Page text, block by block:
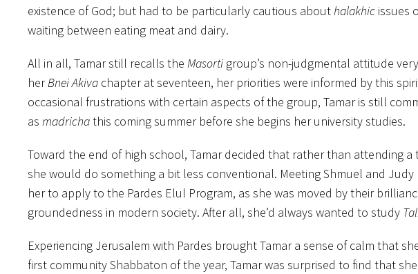
existence of God; but had to be particularly cautious abouthalakhic issues
waiting between eating meat and dairy.
All in all, Tamar still recalls the Masorti group’s non-judgmental attitude
herBnei Akiva chapter at seventeen, her priorities were informed by this
occasional frustrations with certain aspects of the group, Tamar is still
as madrichathis coming summer before she begins her university studies.
Toward the end of high school, Tamar decided that rather than attending
she would do something a bit less conventional. Meeting Shmuel and
her to apply to the Pardes Elul Program, as she was moved by their
groundedness in modern society. After all, she’d always wanted to study
Experiencing Jerusalem with Pardes brought Tamar a sense of calm that
first community Shabbaton of the year, Tamar was surprised to find that